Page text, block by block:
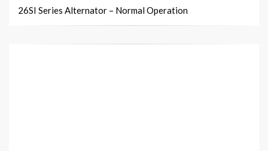
26SI Series Alternator – Normal Operation